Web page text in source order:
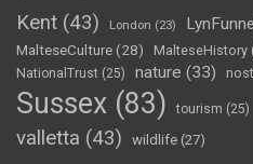
Kent (43) London (23)
MalteseCulture(28) MalteseHistory
NationalTrust (25) nature (33)
Sussex (83) tourism (25)
valletta (43) wildlife (27)